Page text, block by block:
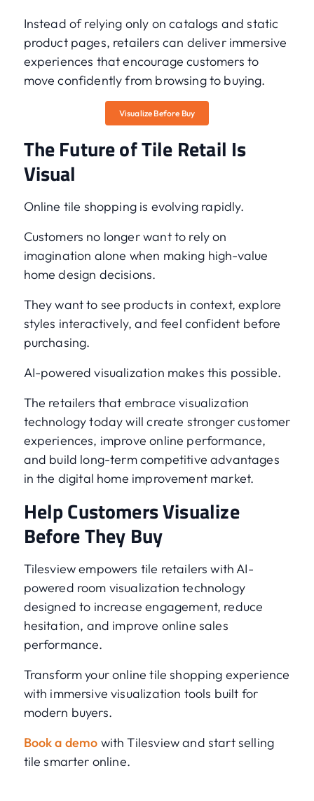
Instead of relying only on catalogs and static
product pages, retailers can deliver immersive
experiences that encourage customers to
move confidently from browsing to buying.
Visualize Before Buy
The Future of Tile Retail Is
Visual
Online tile shopping is evolving rapidly.
Customers no longer want to rely on
imagination alone when making high-value
home design decisions.
They want to see products in context, explore
styles interactively, and feel confident before
purchasing.
AI-powered visualization makes this possible.
The retailers that embrace visualization
technology today will create stronger customer
experiences, improve online performance,
and build long-term competitive advantages
in the digital home improvement market.
Help Customers Visualize
Before They Buy
Tilesview empowers tile retailers with AI-
powered room visualization technology
designed to increase engagement, reduce
hesitation, and improve online sales
performance.
Transform your online tile shopping experience
with immersive visualization tools built for
modern buyers.
Book a demo with Tilesview and start selling
tile smarter online.